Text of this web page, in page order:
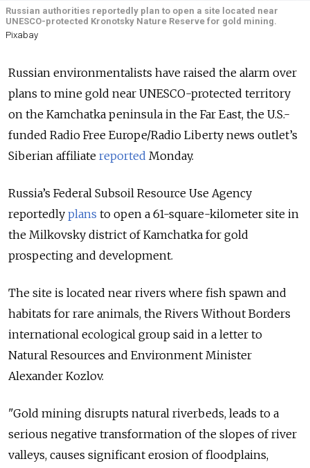
Russian authorities reportedly plan to open a site located near
UNESCO-protected Kronotsky Nature Reserve for gold mining.
Pixabay
Russian environmentalists have raised the alarm over
plans to mine gold near UNESCO-protected territory
on the Kamchatka peninsula in the Far East, the U.S.-
funded Radio Free Europe/Radio Liberty news outlet’s
Siberian affiliate reported Monday.
Russia’s Federal Subsoil Resource Use Agency
reportedly plans to open a 61-square-kilometer site in
the Milkovsky district of Kamchatka for gold
prospecting and development.
The site is located near rivers where fish spawn and
habitats for rare animals, the Rivers Without Borders
international ecological group said in a letter to
Natural Resources and Environment Minister
Alexander Kozlov.
"Gold mining disrupts natural riverbeds, leads to a
serious negative transformation of the slopes of river
valleys, causes significant erosion of floodplains,